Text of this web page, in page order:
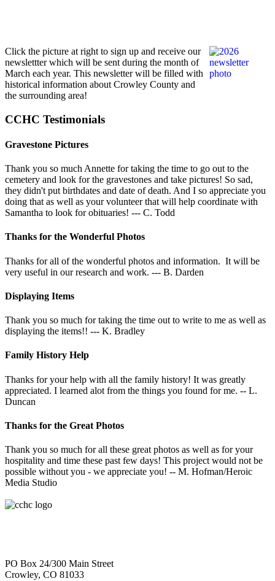
Click the picture at right to sign up and receive our
newslettter which will be sent during the month of
March each year. This newsletter will be filled with
historical information about Crowley County and
the surrounding area!
CCHC Testimonials
Gravestone Pictures
Thank you so much Annette for taking the time to go out to the
cemetery and look for the gravestones and take pictures! So sad,
they didn't put birthdates and date of death. And I so appreciate you
doing that as well as your volunteer that will help coordinate with
Samantha to look for obituaries! --- C. Todd
Thanks for the Wonderful Photos
Thanks for all of the wonderful photos and information. It will be
very useful in our research and work. --- B. Darden
Displaying Items
Thank you so much for taking the time out to write to me as well as
displaying the items!! --- K. Bradley
Family History Help
Thanks for your help with all the family history! It was greatly
appreciated. I learned alot from the things you found for me. -- L.
Duncan
Thanks for the Great Photos
Thank you so much for all these great photos as well as for your
hospitality and time these past few days! This project would not be
possible without you - we appreciate you! -- M. Hofman/Heroic
Media Studio
PO Box 24/300 Main Street
Crowley, CO 81033